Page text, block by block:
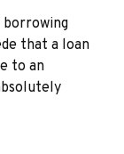
borrowing
that a loan
to an